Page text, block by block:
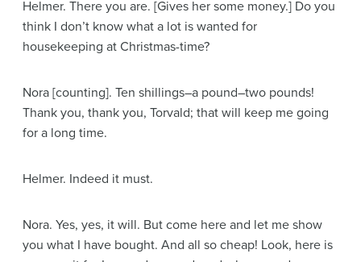
Helmer. There you are. [Gives her some money.] Do you
think I don’t know what a lot is wanted for
housekeeping at Christmas-time?
Nora [counting]. Ten shillings–a pound–two pounds!
Thank you, thank you, Torvald; that will keep me going
for a long time.
Helmer. Indeed it must.
Nora. Yes, yes, it will. But come here and let me show
you what I have bought. And all so cheap! Look, here is